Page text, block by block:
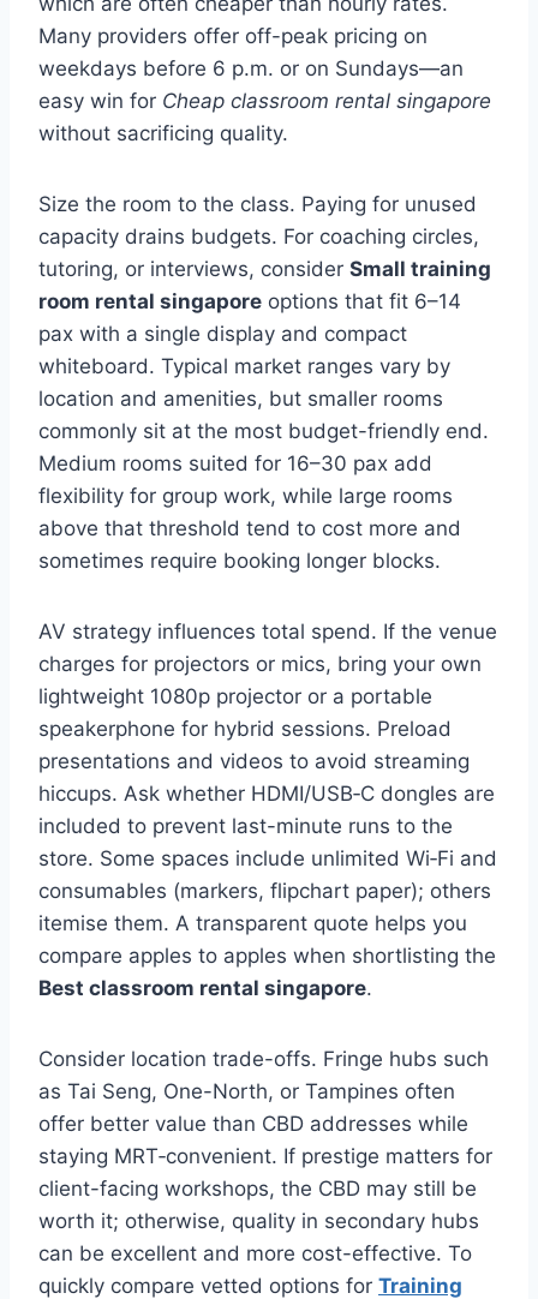
Many providers offer off-peak pricing on
weekdays before 6 p.m. or on Sundays—an
easy win for Cheap classroom rental singapore
without sacrificing quality.
Size the room to the class. Paying for unused
capacity drains budgets. For coaching circles,
tutoring, or interviews, consider Small training
room rental singapore options that fit 6–14
pax with a single display and compact
whiteboard. Typical market ranges vary by
location and amenities, but smaller rooms
commonly sit at the most budget-friendly end.
Medium rooms suited for 16–30 pax add
flexibility for group work, while large rooms
above that threshold tend to cost more and
sometimes require booking longer blocks.
AV strategy influences total spend. If the venue
charges for projectors or mics, bring your own
lightweight 1080p projector or a portable
speakerphone for hybrid sessions. Preload
presentations and videos to avoid streaming
hiccups. Ask whether HDMI/USB‑C dongles are
included to prevent last-minute runs to the
store. Some spaces include unlimited Wi‑Fi and
consumables (markers, flipchart paper); others
itemise them. A transparent quote helps you
compare apples to apples when shortlisting the
Best classroom rental singapore.
Consider location trade-offs. Fringe hubs such
as Tai Seng, One-North, or Tampines often
offer better value than CBD addresses while
staying MRT‑convenient. If prestige matters for
client-facing workshops, the CBD may still be
worth it; otherwise, quality in secondary hubs
can be excellent and more cost-effective. To
quickly compare vetted options for Training